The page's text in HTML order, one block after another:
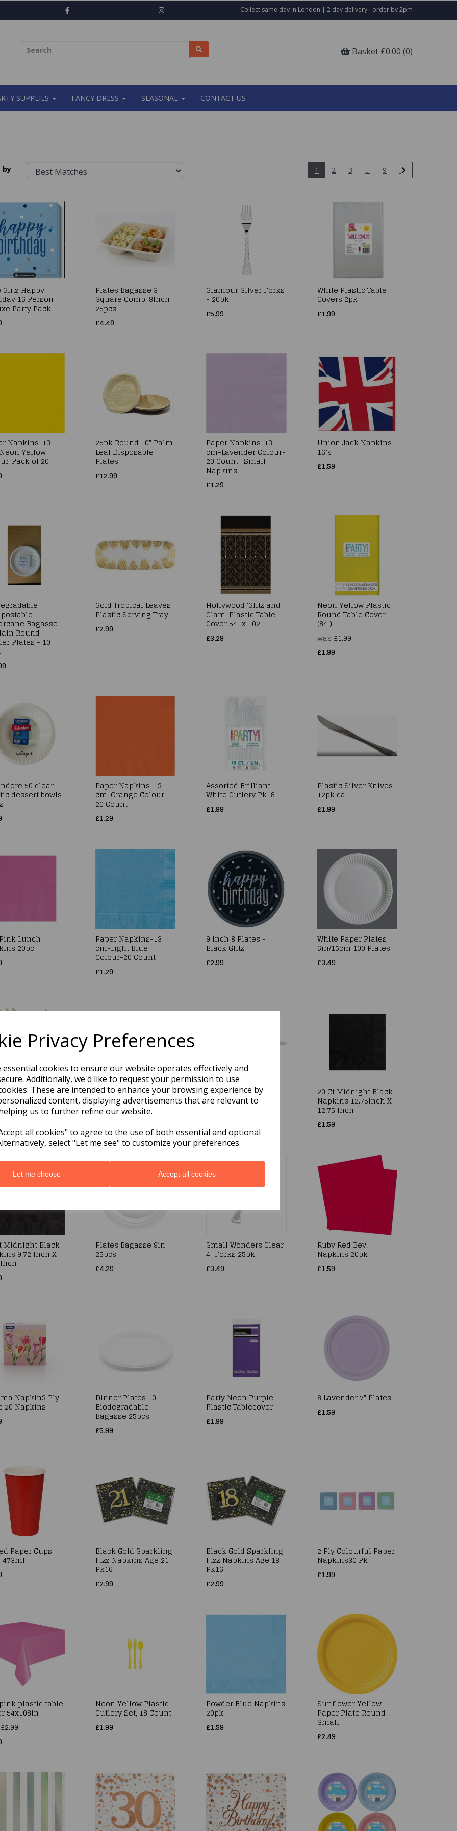
Privacy Preferences
essential cookies to ensure our website operates effectively and
Additionally, we'd like to request your permission to use
These are intended to enhance your browsing experience by
content, displaying advertisements that are relevant to
us to further refine our website.
all cookies" to agree to the use of both essential and optional
select "Let me see" to customize your preferences.
Let me choose Accept all cookies
Collect same day in London | 2 day delivery - order by 2pm
Basket £0.00 (0)
SUPPLIES FANCY DRESS SEASONAL CONTACT US
by 1 2 3 ... 9
Glitz Happy
16 Person
Party Pack
Plates Bagasse 3
Square Comp. 8Inch
25pcs
£4.49
Glamour Silver Forks
- 20pk
£5.99
White Plastic Table
Covers 2pk
£1.99
Napkins-13
Yellow
Pack of 20
25pk Round 10" Palm
Leaf Disposable
Plates
£12.99
Paper Napkins-13
cm-Lavender Colour-
20 Count , Small
Napkins
£1.29
Union Jack Napkins
16’s
£1.59
Bagasse
Round
Plates - 10
Gold Tropical Leaves
Plastic Serving Tray
£2.99
Hollywood 'Glitz and
Glam' Plastic Table
Cover 54" x 102"
£3.29
Neon Yellow Plastic
Round Table Cover
(84")
was£1.99
£1.99
50 clear
dessert bowls
Paper Napkins-13
cm-Orange Colour-
20 Count
£1.29
Assorted Brilliant
White Cutlery Pk18
£1.99
Plastic Silver Knives
12pk ca
£1.99
Lunch
20pc
Paper Napkins-13
cm-Light Blue
Colour-20 Count
£1.29
9 Inch 8 Plates -
Black Glitz
£2.99
White Paper Plates
6in/15cm 100 Plates
£3.49
Knives 100pk
White Soft Luxury Two
Ply Napkins 100pk
£3.79
White Damask
Banquet Roll 10m x
20 Ct Midnight Black
Napkins 12.75Inch X
12.75 Inch
£1.59
Midnight Black
9.72 Inch X
Plates Bagasse 9in
25pcs
£4.29
Small Wonders Clear
4" Forks 25pk
£3.49
Ruby Red Bev.
Napkins 20pk
£1.59
Napkin3 Ply
20 Napkins
Dinner Plates 10"
Biodegradable
Bagasse 25pcs
£5.99
Party Neon Purple
Plastic Tablecover
£1.99
8 Lavender 7" Plates
£1.59
Paper Cups
473ml
Black Gold Sparkling
Fizz Napkins Age 21
Pk16
£2.99
Black Gold Sparkling
Fizz Napkins Age 18
Pk16
£2.99
2 Ply Colourful Paper
Napkins30 Pk
£1.99
plastic table
54x108in
£2.99
Neon Yellow Plastic
Cutlery Set, 18 Count
£1.99
Powder Blue Napkins
20pk
£1.59
Sunflower Yellow
Paper Plate Round
Small
£2.49